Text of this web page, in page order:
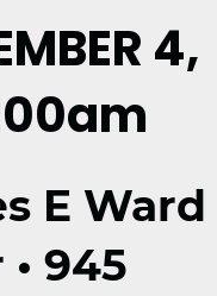
4,
E Ward
945